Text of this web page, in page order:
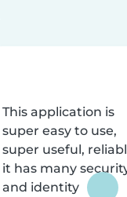
This application is
super easy to use,
super useful,
it has many
and identity